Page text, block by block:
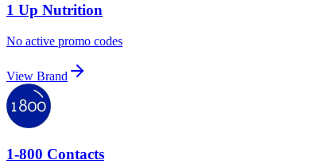
1 Up Nutrition
No active promo codes
View Brand
1-800 Contacts